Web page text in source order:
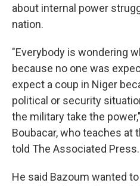
about internal power
nation.
"Everybody is wondering
because no one was
expect a coup in Niger
political or security
the military take the
Boubacar, who teaches at
told The Associated Press.
He said Bazoum wanted